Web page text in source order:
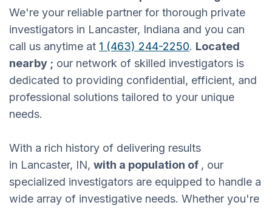
We're your reliable partner for thorough private
investigators in Lancaster, Indiana and you can
call us anytime at 1 (463) 244-2250. Located
nearby ; our network of skilled investigators is
dedicated to providing confidential, efficient, and
professional solutions tailored to your unique
needs.
With a rich history of delivering results
in Lancaster, IN, with a population of , our
specialized investigators are equipped to handle a
wide array of investigative needs. Whether you're